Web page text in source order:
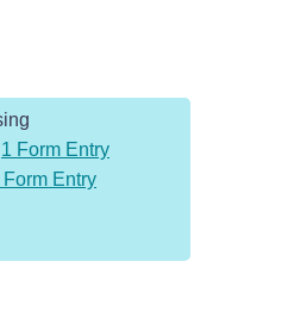
1 Form Entry
Form Entry